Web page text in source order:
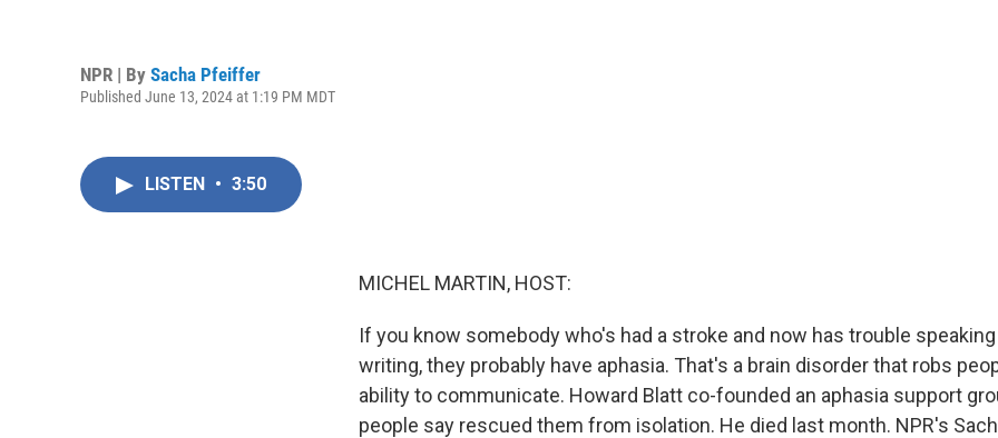
NPR | By Sacha Pfeiffer
Published June 13, 2024 at 1:19 PM MDT
LISTEN • 3:50
MICHEL MARTIN, HOST:
If you know somebody who's had a stroke and now has trouble
writing, they probably have aphasia. That's a brain disorder that robs
ability to communicate. Howard Blatt co-founded an aphasia support
people say rescued them from isolation. He died last month. NPR's